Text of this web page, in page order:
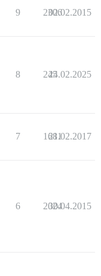
9 2306
02.02.2015
8 245
24.02.2025
7 1681
21.02.2017
6 2024
30.04.2015